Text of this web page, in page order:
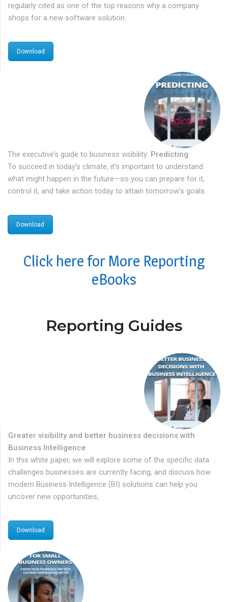
regularly cited as one of the top reasons why a company
shops for a new software solution.
Download
The executive’s guide to business visibility: Predicting
To succeed in today’s climate, it’s important to understand
what might happen in the future—so you can prepare for it,
control it, and take action today to attain tomorrow’s goals.
Download
Click here for More Reporting
eBooks
Reporting Guides
Greater visibility and better business decisions with
Business Intelligence
In this white paper, we will explore some of the specific data
challenges businesses are currently facing, and discuss how
modern Business Intelligence (BI) solutions can help you
uncover new opportunities,
Download